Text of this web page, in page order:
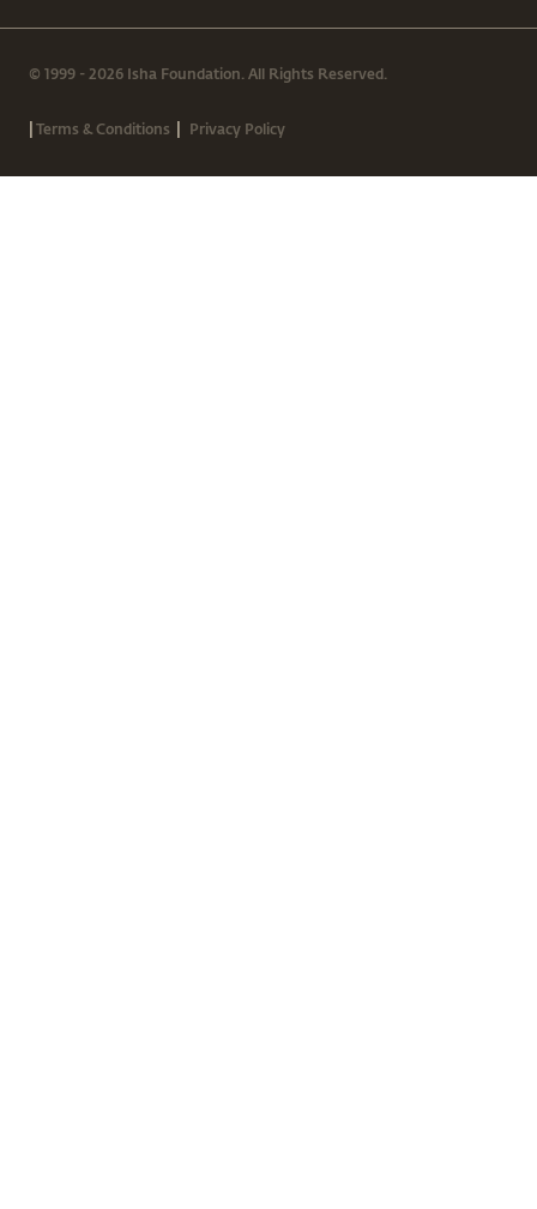
© 1999 - 2026 Isha Foundation. All Rights Reserved.
|Terms & Conditions | Privacy Policy